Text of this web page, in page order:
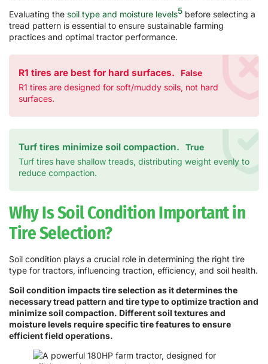
Evaluating the soil type and moisture levels5 before selecting a
tread pattern is essential to ensure sustainable farming
practices and optimal tractor performance.
R1 tires are best for hard surfaces.
False
R1 tires are designed for soft/muddy soils, not hard
surfaces.
Turf tires minimize soil compaction.
True
Turf tires have shallow treads, distributing weight evenly to
reduce compaction.
Why Is Soil Condition Important in
Tire Selection?
Soil condition plays a crucial role in determining the right tire
type for tractors, influencing traction, efficiency, and soil health.
Soil condition impacts tire selection as it determines the
necessary tread pattern and tire type to optimize traction and
minimize soil compaction. Different soil textures and
moisture levels require specific tire features to ensure
efficient field operations.